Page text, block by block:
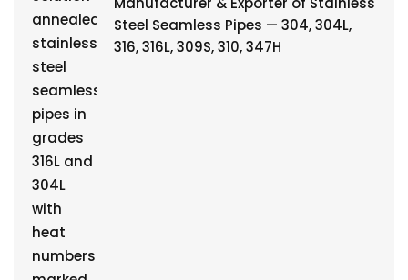
Steel Seamless Pipes — 304, 304L,
316, 316L, 309S, 310, 347H